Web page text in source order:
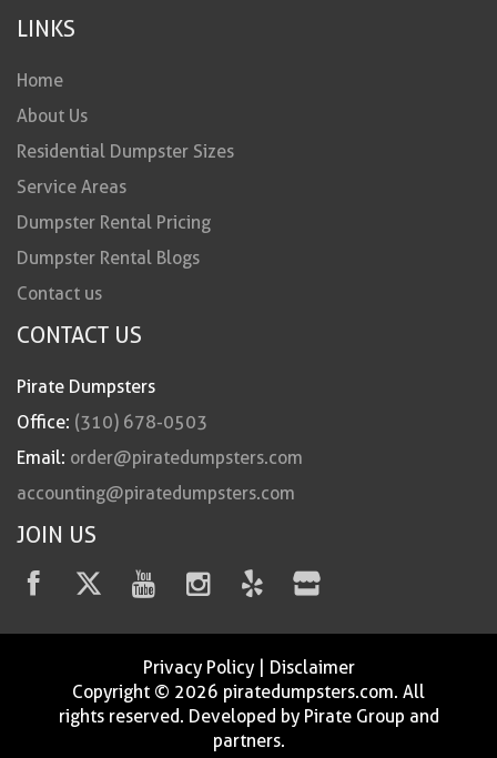
LINKS
Home
About Us
Residential Dumpster Sizes
Service Areas
Dumpster Rental Pricing
Dumpster Rental Blogs
Contact us
CONTACT US
Pirate Dumpsters
Office: (310) 678-0503
Email: order@piratedumpsters.com
accounting@piratedumpsters.com
JOIN US
Privacy Policy| Disclaimer
Copyright © 2026 piratedumpsters.com. All
rights reserved. Developed by Pirate Group and
partners.